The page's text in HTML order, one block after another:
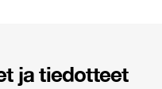
ja tiedotteet